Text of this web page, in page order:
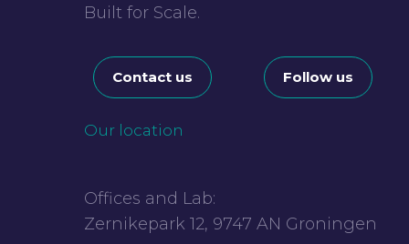
Built for Scale.
Contact us Follow us
Our location
Offices and Lab:
Zernikepark 12, 9747 AN Groningen